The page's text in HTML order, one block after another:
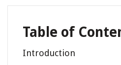
Table of
Introduction